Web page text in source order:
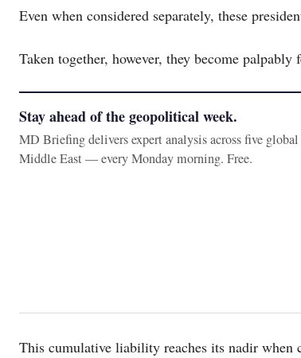
Even when considered separately, these
Taken together, however, they become
Stay ahead of the geopolitical week.
MD Briefing delivers expert analysis across five
Middle East — every Monday morning. Free.
This cumulative liability reaches its nadir when